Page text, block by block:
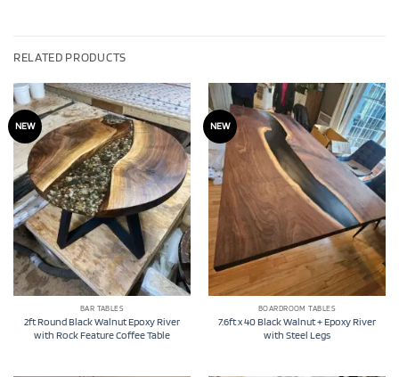
RELATED PRODUCTS
NEW
BAR TABLES
2ft Round Black Walnut Epoxy River
with Rock Feature Coffee Table
NEW
BOARDROOM TABLES
7.6ft x 40 Black Walnut + Epoxy River
with Steel Legs